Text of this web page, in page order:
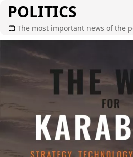
POLITICS
The most important news of the